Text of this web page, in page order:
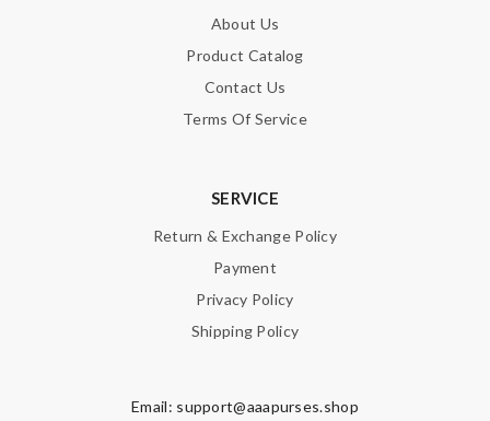
About Us
Product Catalog
Contact Us
Terms Of Service
SERVICE
Return & Exchange Policy
Payment
Privacy Policy
Shipping Policy
Email: support@aaapurses.shop